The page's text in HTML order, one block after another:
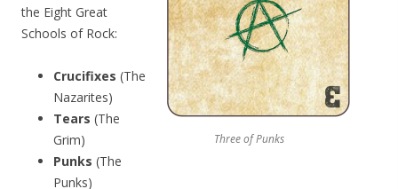
Three of Punks
the Eight Great
Schools of Rock:
Crucifixes (The
Nazarites)
Tears (The
Grim)
Punks (The
Punks)